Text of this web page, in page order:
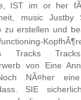
IST im or her
music
zu erstellen und
Tracks
von Eine
NÃ¤her eine
SIE